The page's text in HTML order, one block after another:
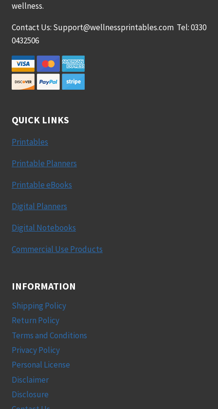
wellness.
Contact Us: Support@wellnessprintables.com Tel: 0330
0432506
QUICK LINKS
Printables
Printable Planners
Printable eBooks
Digital Planners
Digital Notebooks
Commercial Use Products
INFORMATION
Shipping Policy
Return Policy
Terms and Conditions
Privacy Policy
Personal License
Disclaimer
Disclosure